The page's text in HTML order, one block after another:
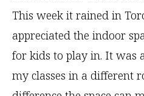
This week it rained in
appreciated the indoor
for kids to play in. It was
my classes in a different